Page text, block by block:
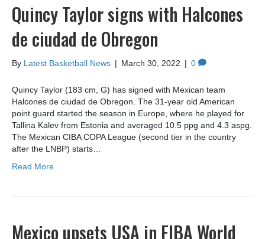
Quincy Taylor signs with Halcones
de ciudad de Obregon
By Latest Basketball News | March 30, 2022 | 0
Quincy Taylor (183 cm, G) has signed with Mexican team
Halcones de ciudad de Obregon. The 31-year old American
point guard started the season in Europe, where he played for
Tallina Kalev from Estonia and averaged 10.5 ppg and 4.3 aspg.
The Mexican CIBA COPA League (second tier in the country
after the LNBP) starts…
Read More
Mexico upsets USA in FIBA World